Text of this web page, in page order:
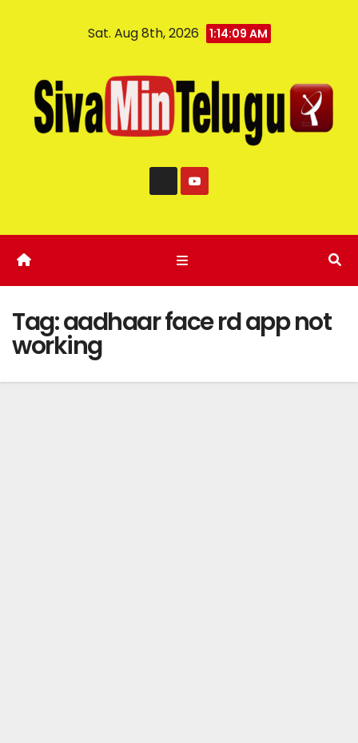
Sat. Aug 8th, 2026 1:14:10 AM
Tag:aadhaar face rd app not
working